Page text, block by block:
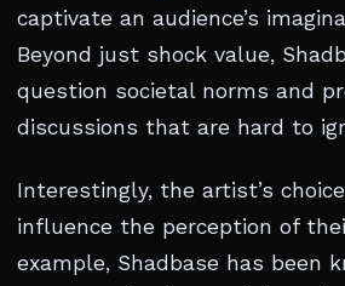
captivate an audience’s
Beyond just shock value,
question societal norms and
discussions that are hard to
Interestingly, the artist’s
influence the perception of
example, Shadbase has been